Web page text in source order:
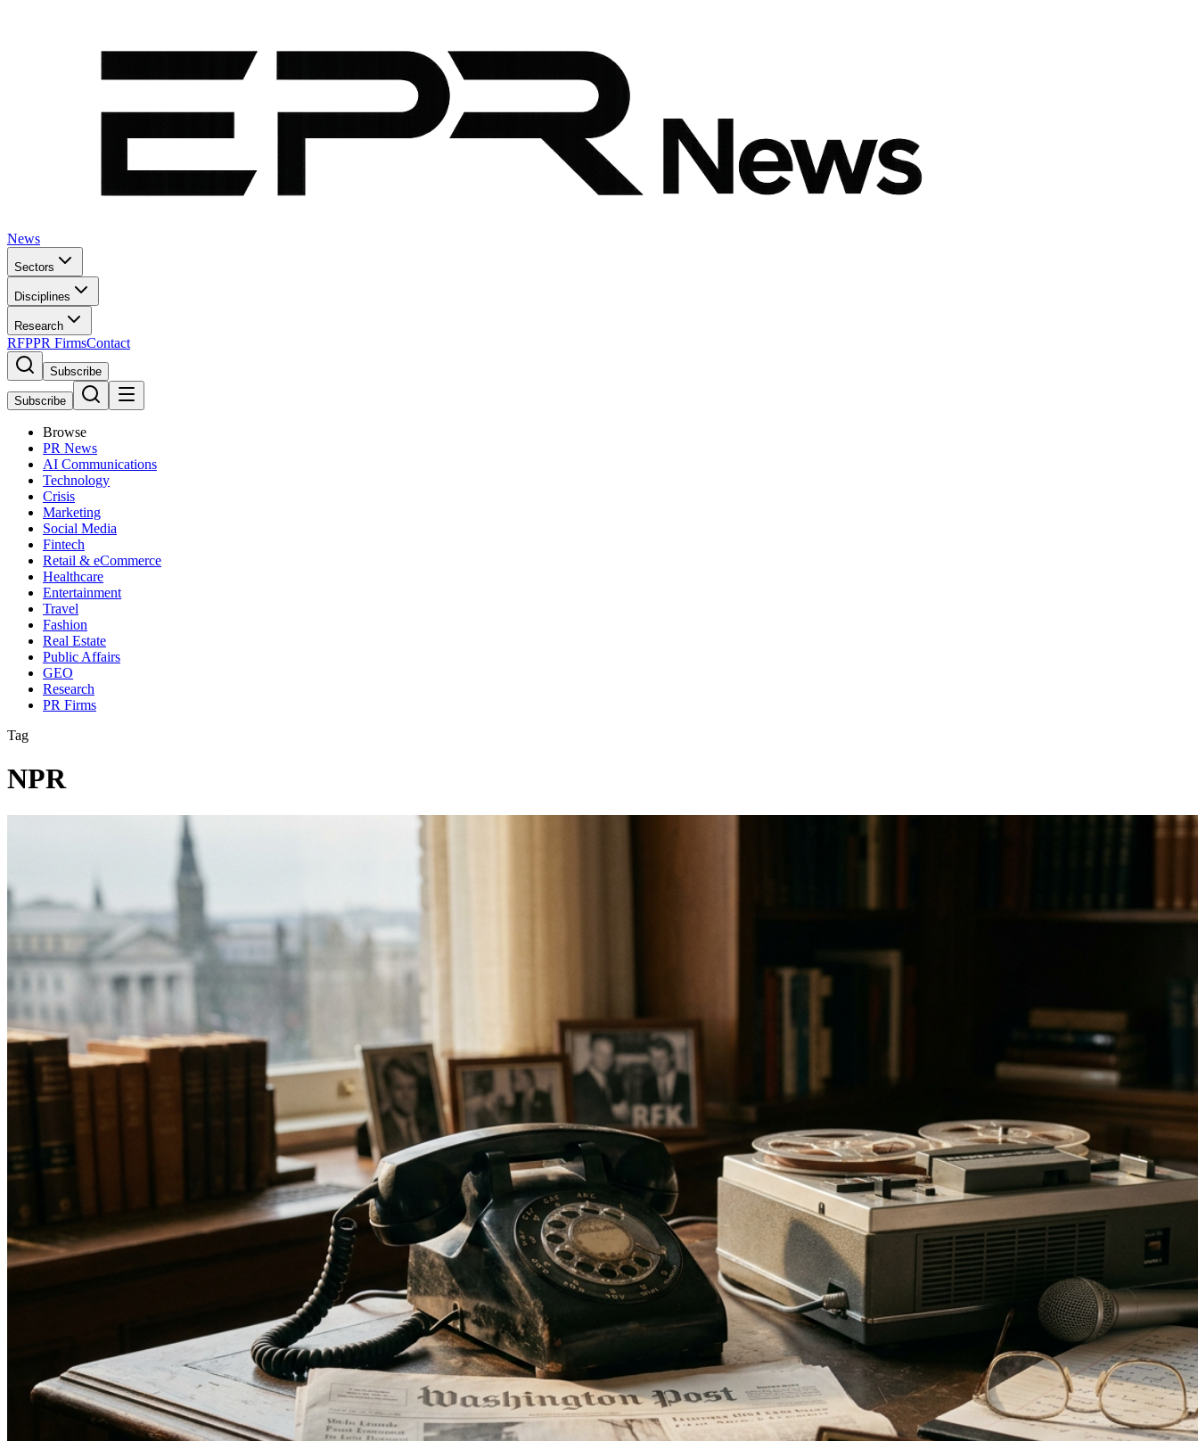
News
Sectors
Disciplines
Research
RFPPR FirmsContact
Subscribe
Subscribe
Browse
PR News
AI Communications
Technology
Crisis
Marketing
Social Media
Fintech
Retail & eCommerce
Healthcare
Entertainment
Travel
Fashion
Real Estate
Public Affairs
GEO
Research
PR Firms
Tag
NPR